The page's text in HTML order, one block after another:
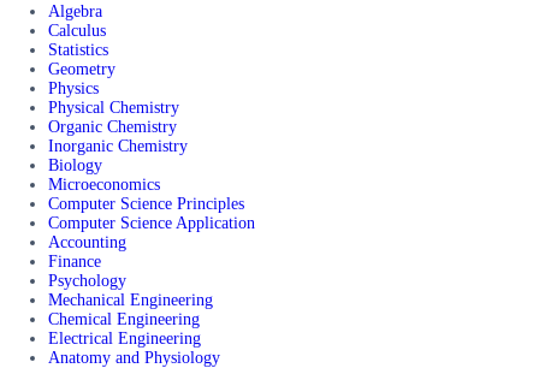
Algebra
Calculus
Statistics
Geometry
Physics
Physical Chemistry
Organic Chemistry
Inorganic Chemistry
Biology
Microeconomics
Computer Science Principles
Computer Science Application
Accounting
Finance
Psychology
Mechanical Engineering
Chemical Engineering
Electrical Engineering
Anatomy and Physiology